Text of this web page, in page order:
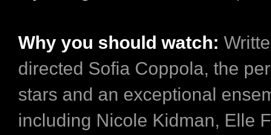
Why you should watch:
directed Sofia Coppola, the
stars and an exceptional
including Nicole Kidman, Elle